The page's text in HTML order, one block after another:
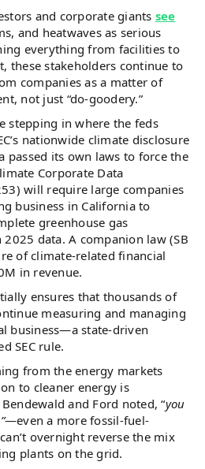
and corporate giants see
and heatwaves as serious
everything from facilities to
these stakeholders continue to
companies as a matter of
not just “do-goodery.”
stepping in where the feds
nationwide climate disclosure
passed its own laws to force the
Corporate Data
will require large companies
business in California to
greenhouse gas
data. A companion law (SB
of climate-related financial
in revenue.
ensures that thousands of
measuring and managing
business—a state-driven
SEC rule.
from the energy markets
to cleaner energy is
and Ford noted, “you
—even a more fossil-fuel-
overnight reverse the mix
plants on the grid.